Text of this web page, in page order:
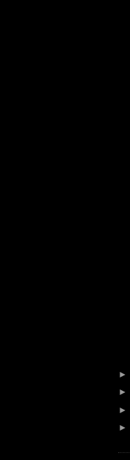
►
►
►
►